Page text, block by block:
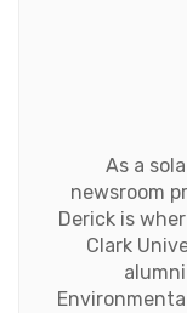
As a
newsroom
Derick is
Clark